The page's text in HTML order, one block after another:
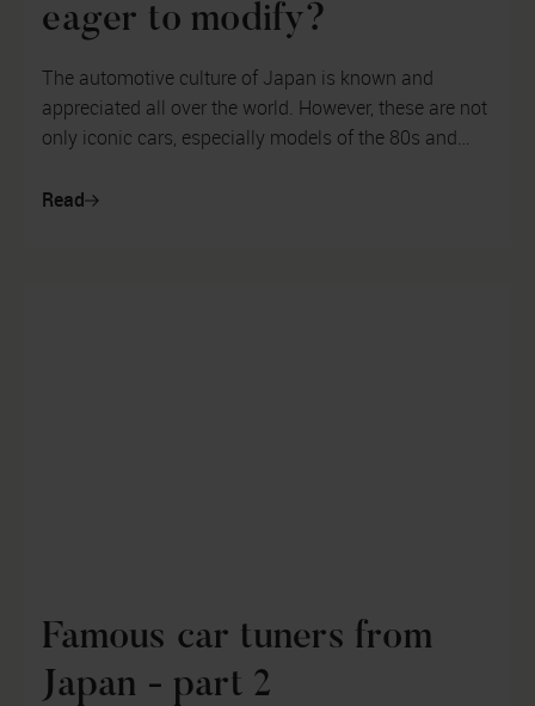
eager to modify?
The automotive culture of Japan is known and
appreciated all over the world. However, these are not
only iconic cars, especially models of the 80s and
Read
Famous car tuners from
Japan - part 2